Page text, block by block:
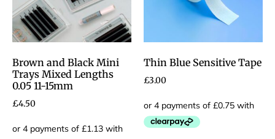
Brown and Black Mini
Trays Mixed Lengths
0.05 11-15mm
£4.50
Thin Blue Sensitive Tape
£3.00